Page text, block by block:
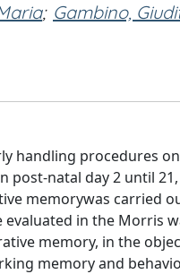
; Gambino,
handling procedures
natal day 2 until
memorywas carried
in the Morris
memory, in the
memory and